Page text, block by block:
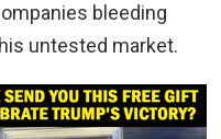
bleeding
untested market.